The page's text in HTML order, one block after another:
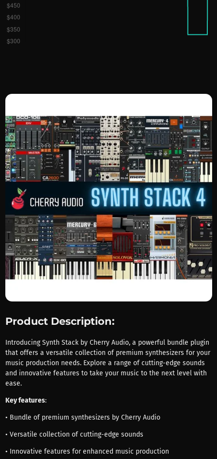
Product Description:
Introducing Synth Stack by Cherry Audio, a powerful bundle plugin
that offers a versatile collection of premium synthesizers for your
music production needs. Explore a range of cutting-edge sounds
and innovative features to take your music to the next level with
ease.
Key features:
• Bundle of premium synthesizers by Cherry Audio
• Versatile collection of cutting-edge sounds
• Innovative features for enhanced music production